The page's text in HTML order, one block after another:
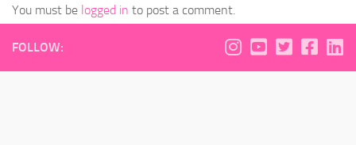
You must be logged in to post a comment.
FOLLOW: